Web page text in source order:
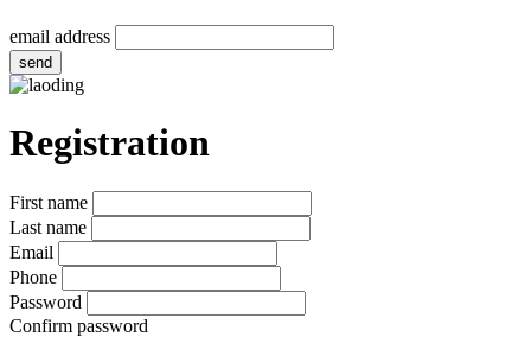
email address
send
Registration
First name
Last name
Email
Phone
Password
Confirm password